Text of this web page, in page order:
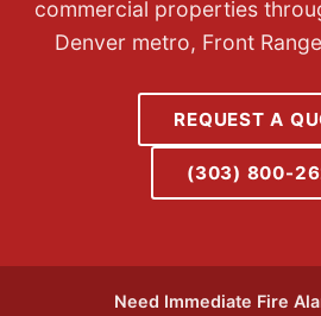
commercial properties
Denver metro, Front
REQUEST A
(303) 800-
Need Immediate Fire